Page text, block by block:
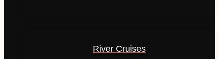
River Cruises